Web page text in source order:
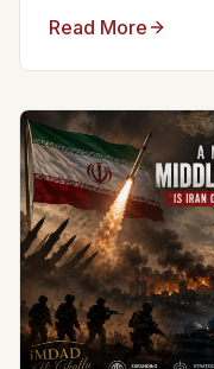
Read More